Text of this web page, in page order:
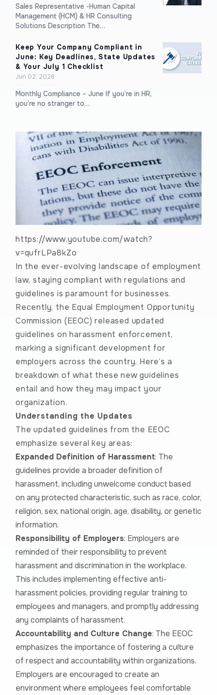
Sales Representative -Human Capital
Management (HCM) & HR Consulting
Solutions Description The…
Keep Your Company Compliant in
June: Key Deadlines, State Updates
& Your July 1 Checklist
Jun 02, 2026
Monthly Compliance – June If you’re in HR,
you’re no stranger to…
https://www.youtube.com/watch?
v=qufrLPa8kZo
In the ever-evolving landscape of employment
law, staying compliant with regulations and
guidelines is paramount for businesses.
Recently, the Equal Employment Opportunity
Commission (EEOC) released updated
guidelines on harassment enforcement,
marking a significant development for
employers across the country. Here’s a
breakdown of what these new guidelines
entail and how they may impact your
organization.
Understanding the Updates
The updated guidelines from the EEOC
emphasize several key areas:
Expanded Definition of Harassment: The
guidelines provide a broader definition of
harassment, including unwelcome conduct based
on any protected characteristic, such as race, color,
religion, sex, national origin, age, disability, or genetic
information.
Responsibility of Employers: Employers are
reminded of their responsibility to prevent
harassment and discrimination in the workplace.
This includes implementing effective anti-
harassment policies, providing regular training to
employees and managers, and promptly addressing
any complaints of harassment.
Accountability and Culture Change: The EEOC
emphasizes the importance of fostering a culture
of respect and accountability within organizations.
Employers are encouraged to create an
environment where employees feel comfortable